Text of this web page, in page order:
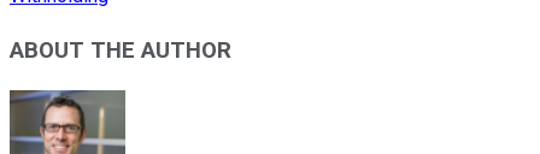
ABOUT THE AUTHOR